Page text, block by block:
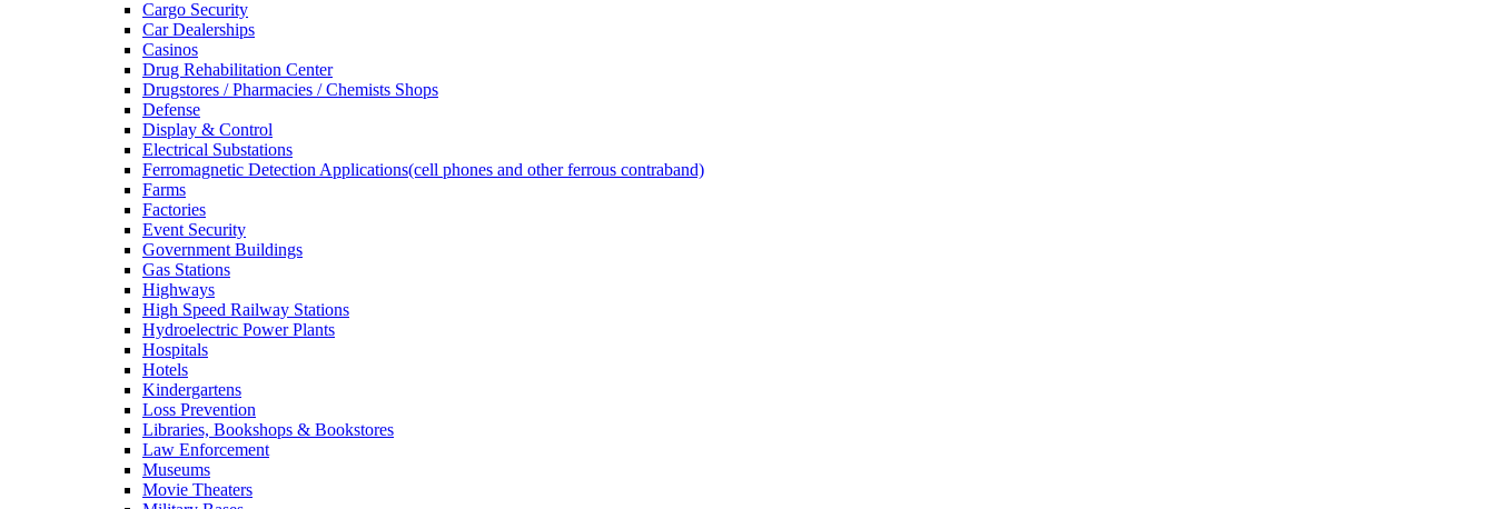
Cargo Security
Car Dealerships
Casinos
Drug Rehabilitation Center
Drugstores / Pharmacies / Chemists Shops
Defense
Display & Control
Electrical Substations
Ferromagnetic Detection Applications(cell phones and other ferrous contraband)
Farms
Factories
Event Security
Government Buildings
Gas Stations
Highways
High Speed Railway Stations
Hydroelectric Power Plants
Hospitals
Hotels
Kindergartens
Loss Prevention
Libraries, Bookshops & Bookstores
Law Enforcement
Museums
Movie Theaters